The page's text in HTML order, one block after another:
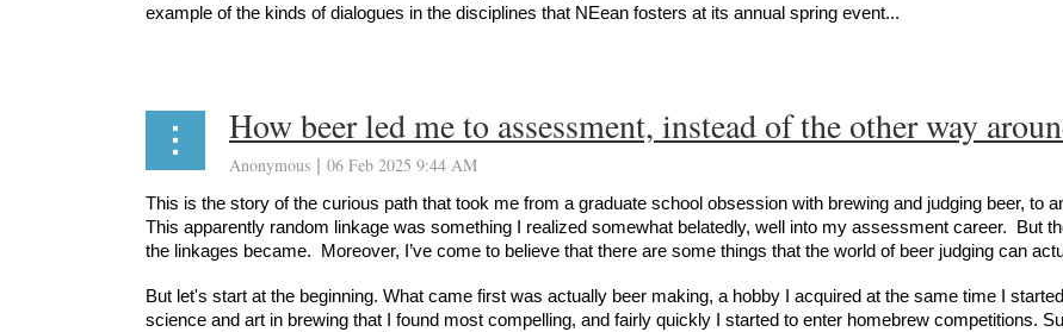
example of the kinds of dialogues in the disciplines that NEean fosters at its annual spring event...
How beer led me to assessment, instead of the other way
This is the story of the curious path that took me from a graduate school obsession with brewing and judging beer, to
This apparently random linkage was something I realized somewhat belatedly, well into my assessment career. But
the linkages became. Moreover, I’ve come to believe that there are some things that the world of beer judging can
But let's start at the beginning. What came first was actually beer making, a hobby I acquired at the same time I
science and art in brewing that I found most compelling, and fairly quickly I started to enter homebrew competitions.